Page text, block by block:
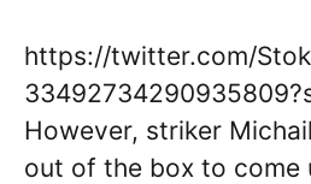
https://twitter.com/
However, striker
out of the box to come